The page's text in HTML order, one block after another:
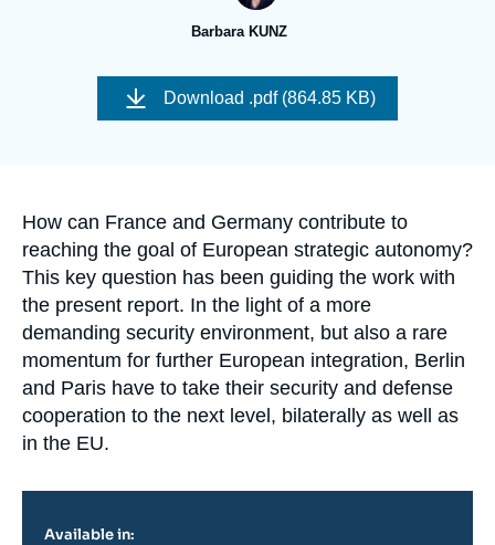
Barbara KUNZ
Image
couverture
Download .pdf (864.85 KB)
Accroche
How can France and Germany contribute to
reaching the goal of European strategic autonomy?
This key question has been guiding the work with
the present report. In the light of a more
demanding security environment, but also a rare
momentum for further European integration, Berlin
and Paris have to take their security and defense
cooperation to the next level, bilaterally as well as
in the EU.
Available in: